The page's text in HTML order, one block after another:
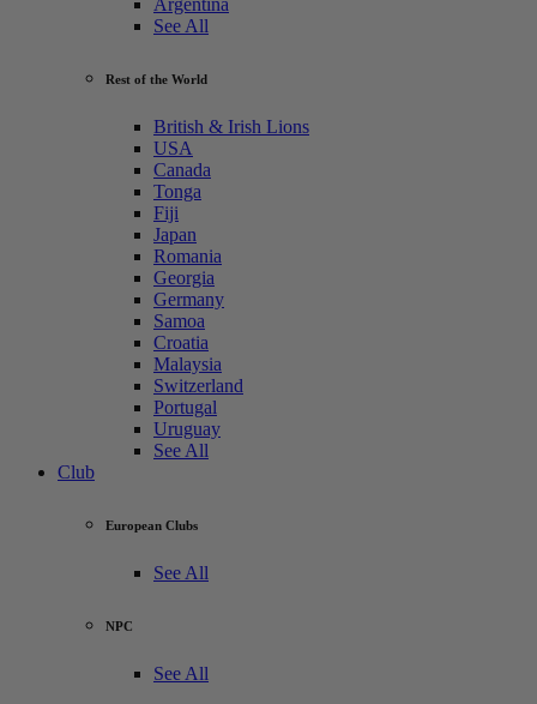
Argentina
See All
Rest of the World
British & Irish Lions
USA
Canada
Tonga
Fiji
Japan
Romania
Georgia
Germany
Samoa
Croatia
Malaysia
Switzerland
Portugal
Uruguay
See All
Club
European Clubs
See All
NPC
See All